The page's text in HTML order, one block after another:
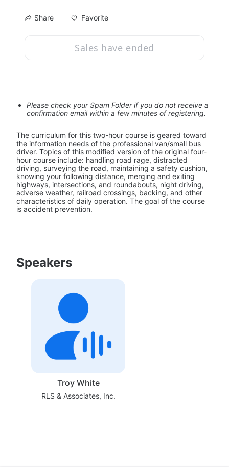
Share Favorite
Sales have ended
Please check your Spam Folder if you do not receive a
confirmation email within a few minutes of registering.
The curriculum for this two-hour course is geared toward
the information needs of the professional van/small bus
driver. Topics of this modified version of the original four-
hour course include: handling road rage, distracted
driving, surveying the road, maintaining a safety cushion,
knowing your following distance, merging and exiting
highways, intersections, and roundabouts, night driving,
adverse weather, railroad crossings, backing, and other
characteristics of daily operation. The goal of the course
is accident prevention.
Speakers
Troy White
RLS & Associates, Inc.